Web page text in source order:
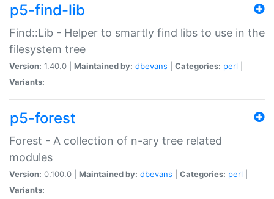
p5-find-lib
Find::Lib - Helper to smartly find libs to use in the
filesystem tree
Version: 1.40.0 | Maintained by: dbevans Categories: perl
Variants:
p5-forest
Forest - A collection of n-ary tree related
modules
Version: 0.100.0 | Maintained by: dbevans Categories: perl
Variants: